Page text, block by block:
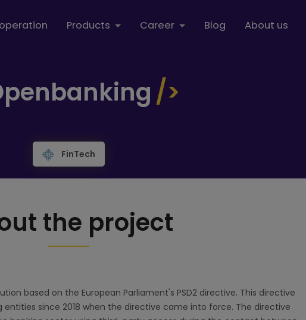
Products Career Blog About us
Openbanking
FinTech
the project
based on the European Parliament's PSD2 directive. This directive
since 2018 when the directive came into force. The directive